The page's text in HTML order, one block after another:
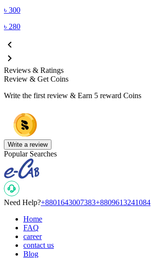
৳ 300
৳ 280
Reviews & Ratings
Review & Get Coins
Write the first review & Earn 5 reward Coins
Write a review
Popular Searches
Need Help?+8801643007383+8809613241084
Home
FAQ
career
contact us
Blog